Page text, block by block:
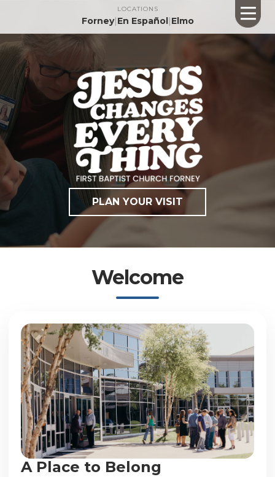
LOCATIONS
Forney|En Español|Elmo
PLAN YOUR VISIT
Welcome
A Place to Belong